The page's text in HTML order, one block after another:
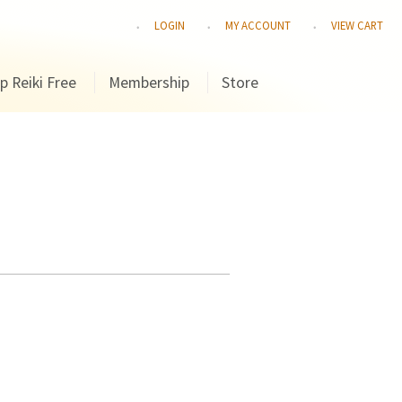
LOGIN MY ACCOUNT VIEW CART
Reiki Free Membership Store